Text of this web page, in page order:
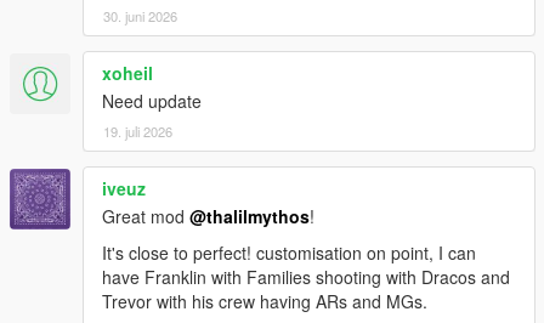
30. juni 2026
xoheil
Need update
19. juli 2026
iveuz
Great mod @thalilmythos!
It's close to perfect! customisation on point, I can
have Franklin with Families shooting with Dracos and
Trevor with his crew having ARs and MGs.